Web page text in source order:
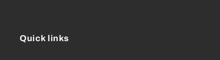
Quick links